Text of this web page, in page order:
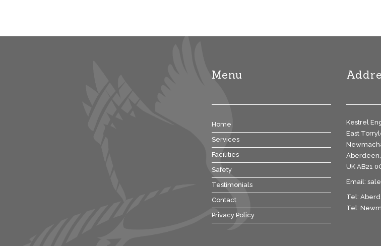
Menu
Home
Services
Facilities
Safety
Testimonials
Contact
Privacy Policy
Kestrel
East
Aberdeen,
UK AB21
Email:
Tel:
Tel: